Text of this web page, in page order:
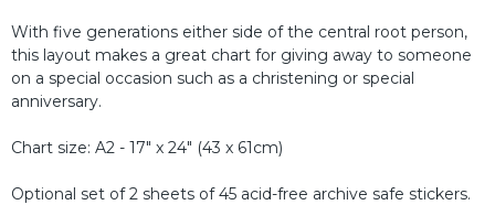
With five generations either side of the central root person,
this layout makes a great chart for giving away to someone
on a special occasion such as a christening or special
anniversary.
Chart size: A2 - 17" x 24" (43 x 61cm)
Optional set of 2 sheets of 45 acid-free archive safe stickers.